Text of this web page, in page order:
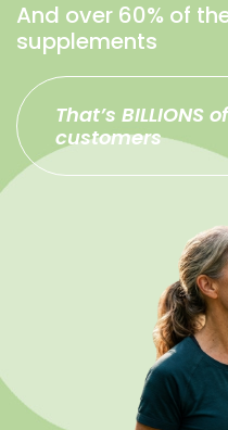
And over 60% of
supplements
That’s BILLIONS
customers